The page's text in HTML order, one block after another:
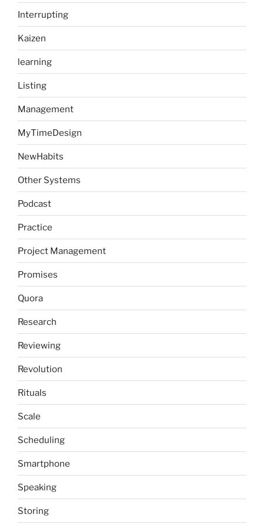
Interrupting
Kaizen
learning
Listing
Management
MyTimeDesign
NewHabits
Other Systems
Podcast
Practice
Project Management
Promises
Quora
Research
Reviewing
Revolution
Rituals
Scale
Scheduling
Smartphone
Speaking
Storing